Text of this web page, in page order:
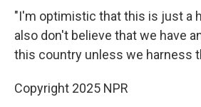
"I'm optimistic that this is just a
also don't believe that we have
this country unless we harness
Copyright 2025 NPR